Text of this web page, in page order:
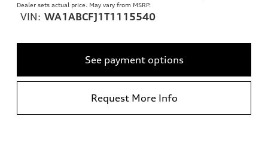
Dealer sets actual price. May vary from MSRP.
VIN: WA1ABCFJ1T1115540
See payment options
Request More Info